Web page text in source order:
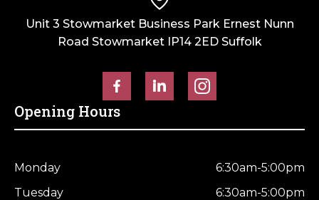
Unit 3 Stowmarket Business Park Ernest Nunn
Road Stowmarket IP14 2ED Suffolk
Opening Hours
Monday
6:30am-5:00pm
Tuesday
6:30am-5:00pm